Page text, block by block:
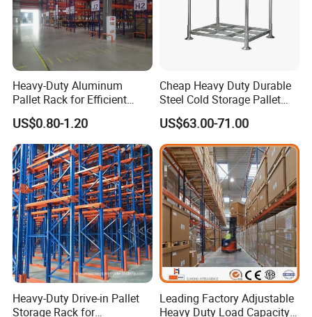
Heavy-Duty Aluminum
Pallet Rack for Efficient
Warehouse Storage
US$0.80-1.20
Cheap Heavy Duty Durable
Steel Cold Storage Pallet
Racking Price
US$63.00-71.00
Heavy-Duty Drive-in Pallet
Storage Rack for
Leading Factory Adjustable
Heavy Duty Load Capacity